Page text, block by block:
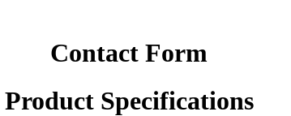
Contact Form
Product Specifications